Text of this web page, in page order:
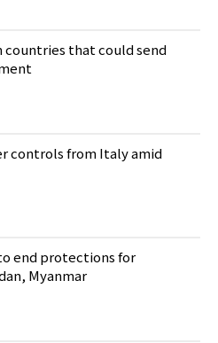
countries that could send
controls from Italy amid
end protections for
Myanmar